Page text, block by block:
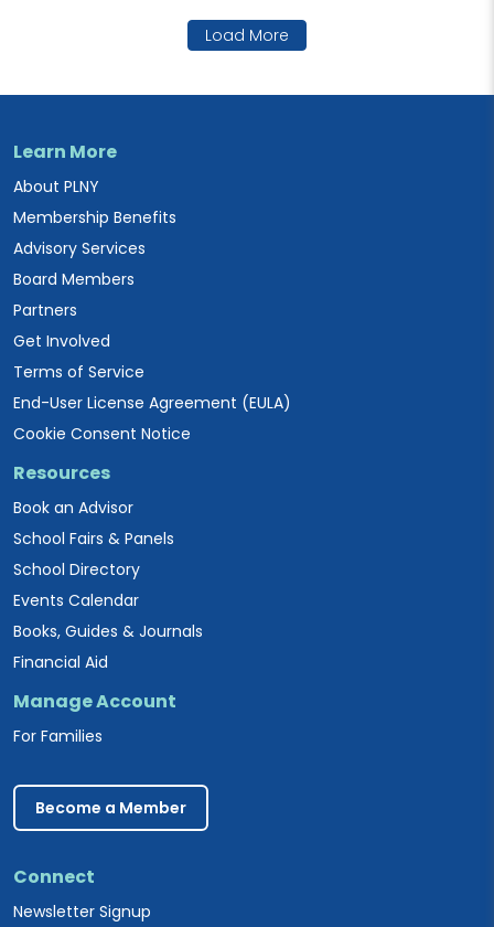
Load More
Learn More
About PLNY
Membership Benefits
Advisory Services
Board Members
Partners
Get Involved
Terms of Service
End-User License Agreement (EULA)
Cookie Consent Notice
Resources
Book an Advisor
School Fairs & Panels
School Directory
Events Calendar
Books, Guides & Journals
Financial Aid
Manage Account
For Families
Become a Member
Connect
Newsletter Signup